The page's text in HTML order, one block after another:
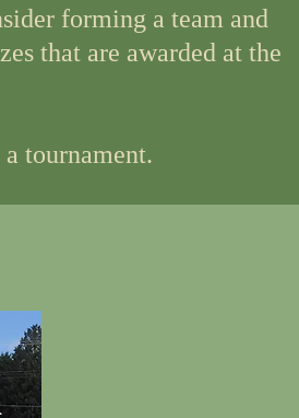
forming a team and
that are awarded at the
tournament.